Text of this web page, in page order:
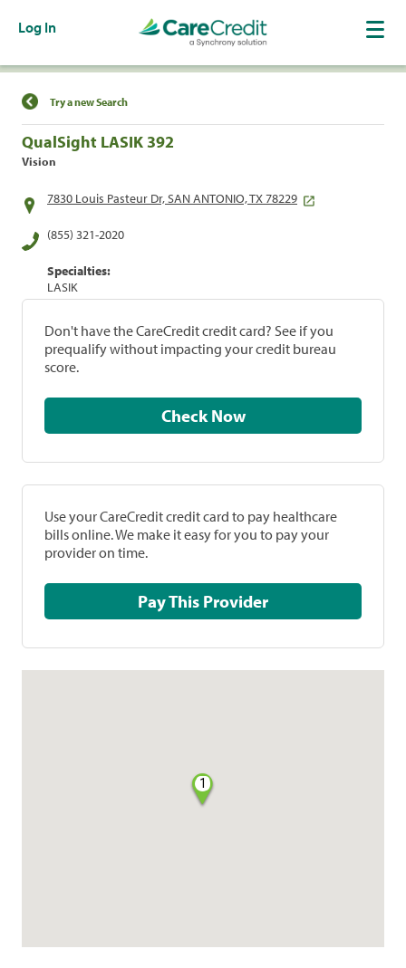
Log In
Find a Location
Try a new Search
QualSight LASIK 392
Vision
7830 Louis Pasteur Dr, SAN ANTONIO, TX 78229
(855) 321-2020
Specialties:
LASIK
Don't have the CareCredit credit card? See if you
prequalify without impacting your credit bureau
score.
Check Now
Use your CareCredit credit card to pay healthcare
bills online. We make it easy for you to pay your
provider on time.
Pay This Provider
1